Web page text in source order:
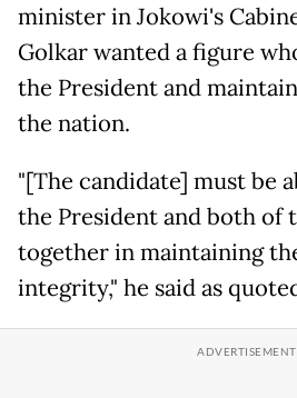
minister in Jokowi's
Golkar wanted a figure
the President and
the nation.
"[The candidate] must be
the President and both of
together in maintaining
integrity," he said as